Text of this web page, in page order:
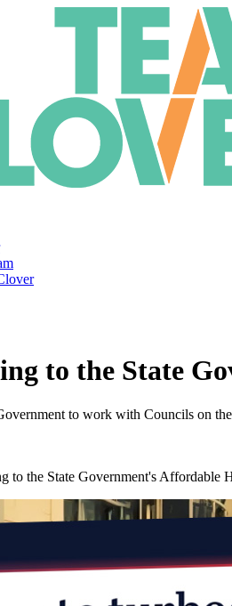
to the State
to work with Councils on
to the State Government's Affordable